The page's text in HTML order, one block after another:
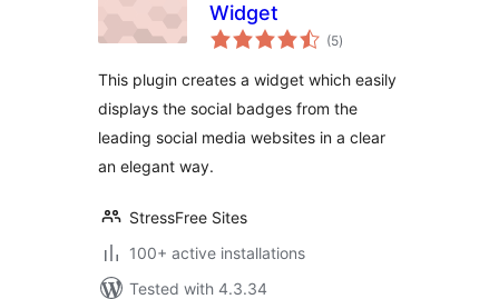
Widget
(5total
ratings
)
This plugin creates a widget which easily
displays the social badges from the
leading social media websites in a clear
an elegant way.
StressFree Sites
100+ active installations
Tested with 4.3.34